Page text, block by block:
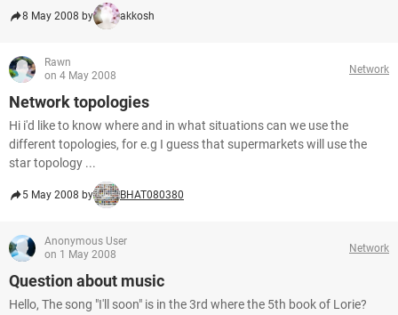
8 May 2008 by akkosh
Rawn
on 4 May 2008
Network
Network topologies
Hi i'd like to know where and in what situations can we use the
different topologies, for e.g I guess that supermarkets will use the
star topology ...
5 May 2008 by BHAT080380
Anonymous User
on 1 May 2008
Network
Question about music
Hello, The song "I'll soon" is in the 3rd where the 5th book of Lorie?